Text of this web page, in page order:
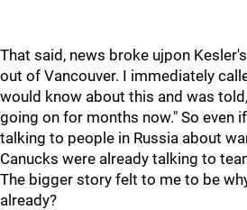
That said, news broke ujpon
out of Vancouver. I immediately
would know about this and was
going on for months now." So even
talking to people in Russia about
Canucks were already talking to
The bigger story felt to me to be
already?